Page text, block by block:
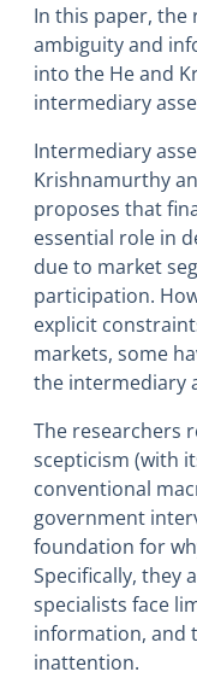
In this paper,
ambiguity and
into the He and
intermediary
Intermediary
Krishnamurthy
proposes that
essential role in
due to market
participation.
explicit
markets, some
the intermediary
The researchers
scepticism (with
conventional
government
foundation for
Specifically, they
specialists face
information, and
inattention.